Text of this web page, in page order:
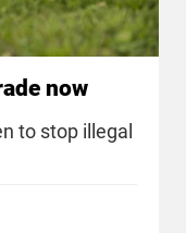
now
to stop illegal